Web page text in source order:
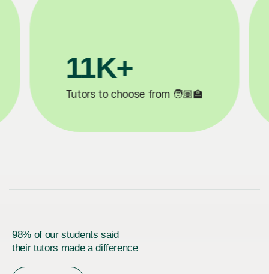
from 🧑🏽‍🏫 Lessons completed
98% of our students said
their tutors made a difference